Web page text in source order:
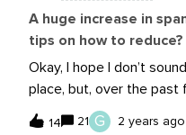
A huge increase in
tips on how to reduce?
Okay, I hope I don’t
place, but, over the past
lot of extra spam
for my company. It’s
14 21 G 2 years ago